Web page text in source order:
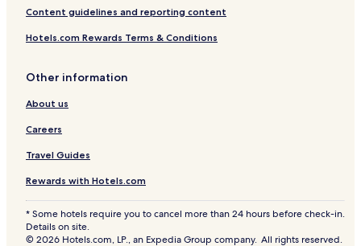
Content guidelines and reporting content
Hotels.com Rewards Terms & Conditions
Other information
About us
Careers
Travel Guides
Rewards with Hotels.com
* Some hotels require you to cancel more than 24 hours before check-in.
Details on site.
© 2026 Hotels.com, LP., an Expedia Group company. All rights reserved.